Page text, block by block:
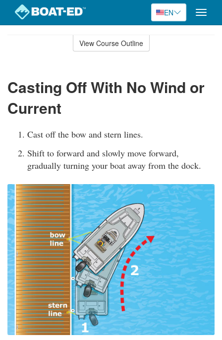
EN
Toggle
View Course Outline
Casting Off With No Wind or
Current
Cast off the bow and stern lines.
Shift to forward and slowly move forward,
gradually turning your boat away from the dock.